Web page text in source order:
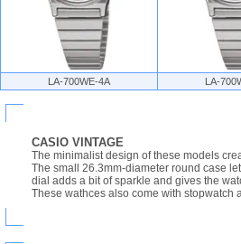
LA-700WE-4A LA-
CASIO VINTAGE
The minimalist design of these models
The small 26.3mm-diameter round case
dial adds a bit of sparkle and gives the
These wathces also come with stopwatch